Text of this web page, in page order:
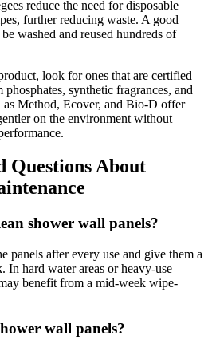
reduce the need for disposable
further reducing waste. A good
washed and reused hundreds of
look for ones that are certified
synthetic fragrances, and
as Method, Ecover, and Bio-D offer
on the environment without
Questions About
shower wall panels?
panels after every use and give them a
In hard water areas or heavy-use
benefit from a mid-week wipe-
wall panels?